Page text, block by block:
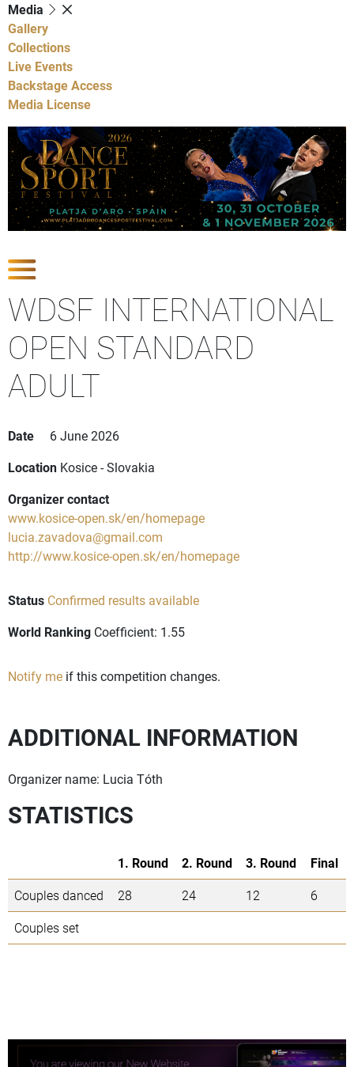
Media
Gallery
Collections
Live Events
Backstage Access
Media License
WDSF INTERNATIONAL
OPEN STANDARD
ADULT
Date
6 June 2026
Location Kosice - Slovakia
Organizer contact
www.kosice-open.sk/en/homepage
lucia.zavadova@gmail.com
http://www.kosice-open.sk/en/homepage
Status Confirmed results available
World Ranking Coefficient: 1.55
Notify me if this competition changes.
ADDITIONAL INFORMATION
Organizer name: Lucia Tóth
STATISTICS
1. Round 2. Round 3. Round
Final
Couples danced
28 24 12
6
Couples set